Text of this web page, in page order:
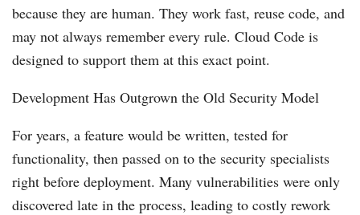
because they are human. They work fast, reuse code, and
may not always remember every rule. Cloud Code is
designed to support them at this exact point.
Development Has Outgrown the Old Security Model
For years, a feature would be written, tested for
functionality, then passed on to the security specialists
right before deployment. Many vulnerabilities were only
discovered late in the process, leading to costly rework